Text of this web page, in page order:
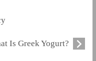
Is Greek Yogurt?